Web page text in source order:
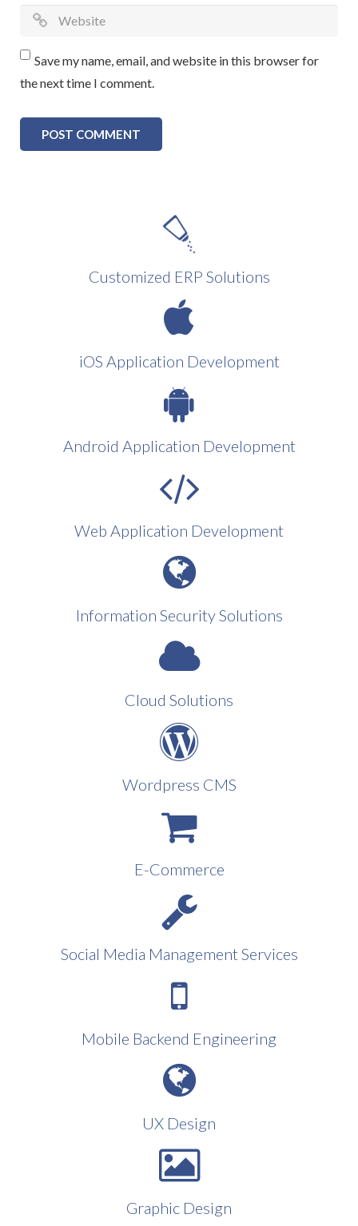
Save my name, email, and website in this browser for
the next time I comment.
Customized ERP Solutions
iOS Application Development
Android Application Development
Web Application Development
Information Security Solutions
Cloud Solutions
Wordpress CMS
E-Commerce
Social Media Management Services
Mobile Backend Engineering
UX Design
Graphic Design